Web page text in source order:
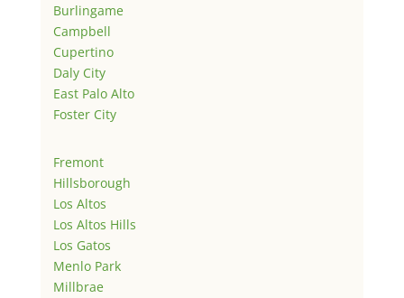
Burlingame
Campbell
Cupertino
Daly City
East Palo Alto
Foster City
Fremont
Hillsborough
Los Altos
Los Altos Hills
Los Gatos
Menlo Park
Millbrae